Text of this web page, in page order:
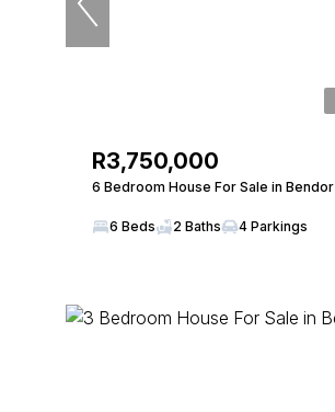
R3,750,000
6 Bedroom House For Sale in Bendor
6 Beds 2 Baths 4 Parkings